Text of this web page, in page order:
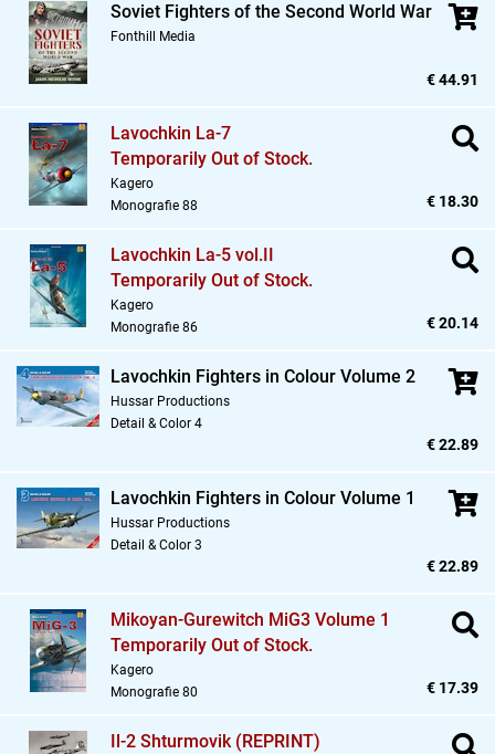
Soviet Fighters of the Second World War
Fonthill Media
€ 44.91
Lavochkin La-7
Temporarily Out of Stock.
Kagero
Monografie 88
€ 18.30
Lavochkin La-5 vol.II
Temporarily Out of Stock.
Kagero
Monografie 86
€ 20.14
Lavochkin Fighters in Colour Volume 2
Hussar Productions
Detail & Color 4
€ 22.89
Lavochkin Fighters in Colour Volume 1
Hussar Productions
Detail & Color 3
€ 22.89
Mikoyan-Gurewitch MiG3 Volume 1
Temporarily Out of Stock.
Kagero
Monografie 80
€ 17.39
Il-2 Shturmovik (REPRINT)